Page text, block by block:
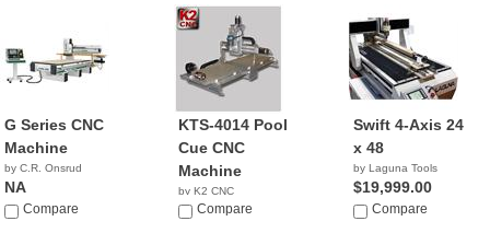
G Series CNC
Machine
by C.R. Onsrud
NA
Compare
KTS-4014 Pool
Cue CNC
Machine
by K2 CNC
NACompare
Swift 4-Axis 24
x 48
by Laguna Tools
$19,999.00
Compare